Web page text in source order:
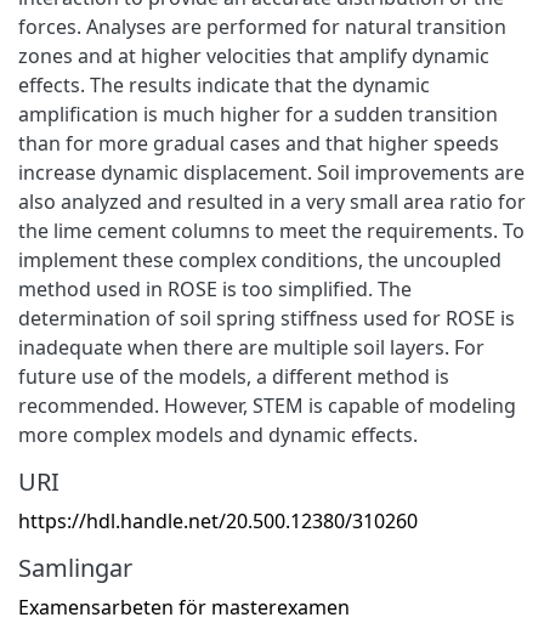
forces. Analyses are performed for natural transition
zones and at higher velocities that amplify dynamic
effects. The results indicate that the dynamic
amplification is much higher for a sudden transition
than for more gradual cases and that higher speeds
increase dynamic displacement. Soil improvements are
also analyzed and resulted in a very small area ratio for
the lime cement columns to meet the requirements. To
implement these complex conditions, the uncoupled
method used in ROSE is too simplified. The
determination of soil spring stiffness used for ROSE is
inadequate when there are multiple soil layers. For
future use of the models, a different method is
recommended. However, STEM is capable of modeling
more complex models and dynamic effects.
URI
https://hdl.handle.net/20.500.12380/310260
Samlingar
Examensarbeten för masterexamen